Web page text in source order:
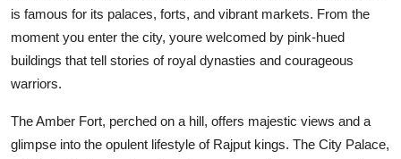
is famous for its palaces, forts, and vibrant markets. From the
moment you enter the city, youre welcomed by pink-hued
buildings that tell stories of royal dynasties and courageous
warriors.
The Amber Fort, perched on a hill, offers majestic views and a
glimpse into the opulent lifestyle of Rajput kings. The City Palace,